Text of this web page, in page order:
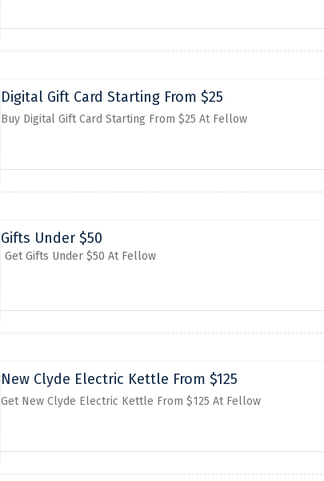
Digital Gift Card Starting From $25
Buy Digital Gift Card Starting From $25 At Fellow
Gifts Under $50
Get Gifts Under $50 At Fellow
New Clyde Electric Kettle From $125
Get New Clyde Electric Kettle From $125 At Fellow